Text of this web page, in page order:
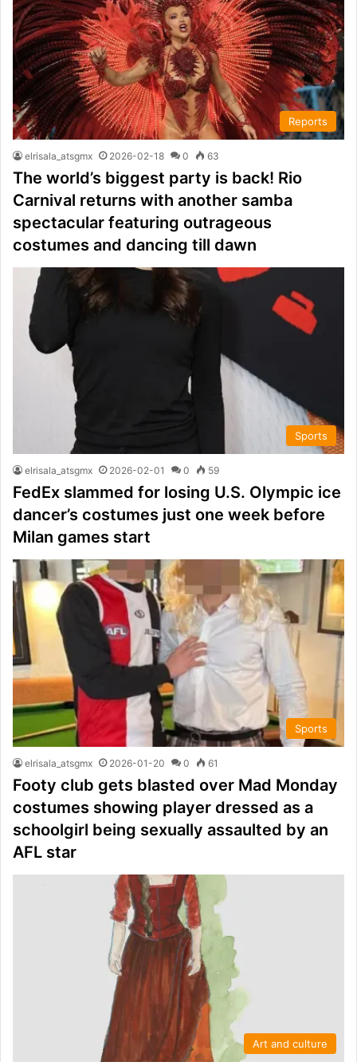
Reports
elrisala_atsgmx 2026-02-18 0 63
The world’s biggest party is back! Rio
Carnival returns with another samba
spectacular featuring outrageous
costumes and dancing till dawn
Sports
elrisala_atsgmx 2026-02-01 0 59
FedEx slammed for losing U.S. Olympic ice
dancer’s costumes just one week before
Milan games start
Sports
elrisala_atsgmx 2026-01-20 0 61
Footy club gets blasted over Mad Monday
costumes showing player dressed as a
schoolgirl being sexually assaulted by an
AFL star
Art and culture